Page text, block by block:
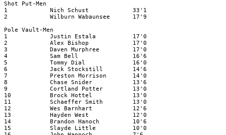
Shot Put-Men
1
Nich Schust
33'1
2
Wilburn Wabaunsee
17'9
Pole Vault-Men
1
Justin Estala
17'0
2
Alex Bishop
17'0
3
Daven Murphree
17'0
4
Sam Bell
16'6
5
Tommy Dial
16'0
6
Jack Stockstill
14'6
7
Preston Morrison
14'0
8
Chase Snider
13'6
9
Cortland Potter
13'0
10
Brock Hottel
13'0
11
Schaeffer Smith
13'0
12
Wes Barnhart
12'6
13
Hayden West
12'0
14
Brandon Hanoch
10'6
15
Slayde Little
10'0